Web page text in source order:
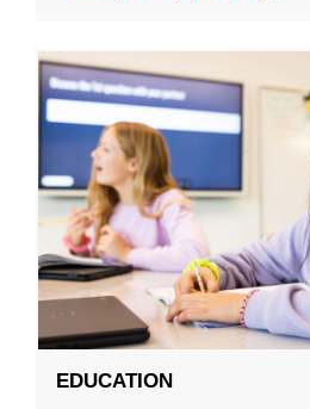
EDUCATION